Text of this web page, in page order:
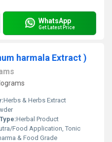
WhatsApp
Get Latest Price
harmala Extract )
Herbs & Herbs Extract
Herbal Product
Food Application, Tonic
& Food Grade